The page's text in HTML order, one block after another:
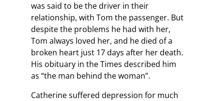
was said to be the driver in their
relationship, with Tom the passenger. But
despite the problems he had with her,
Tom always loved her, and he died of a
broken heart just 17 days after her death.
His obituary in the Times described him
as “the man behind the woman”.
Catherine suffered depression for much